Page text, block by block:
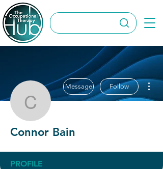
Connor Bain
Message Follow
Connor Bain
PROFILE